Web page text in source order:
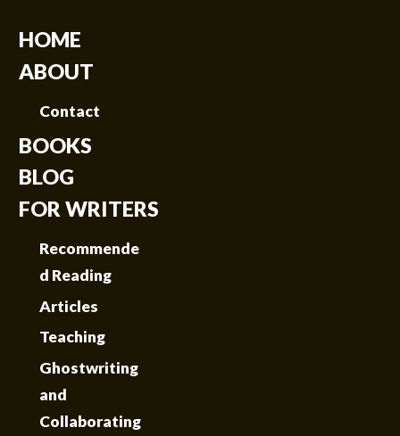
HOME
ABOUT
Contact
BOOKS
BLOG
FOR WRITERS
Recommende
d Reading
Articles
Teaching
Ghostwriting
and
Collaborating